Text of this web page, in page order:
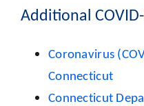
Additional
Coronavirus
Connecticut
Connecticut